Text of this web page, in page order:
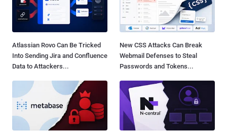
Atlassian Rovo Can Be Tricked
Into Sending Jira and Confluence
Data to Attackers...
New CSS Attacks Can Break
Webmail Defenses to Steal
Passwords and Tokens...